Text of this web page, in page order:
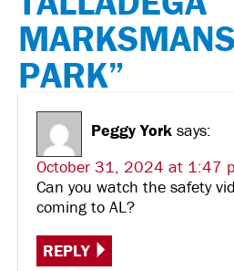
PARK”
Peggy York says:
October 31, 2024 at 1:47
Can you watch the safety
coming to AL?
REPLY